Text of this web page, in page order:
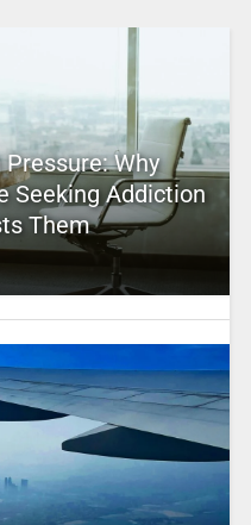
Why
Seeking Addiction
Them